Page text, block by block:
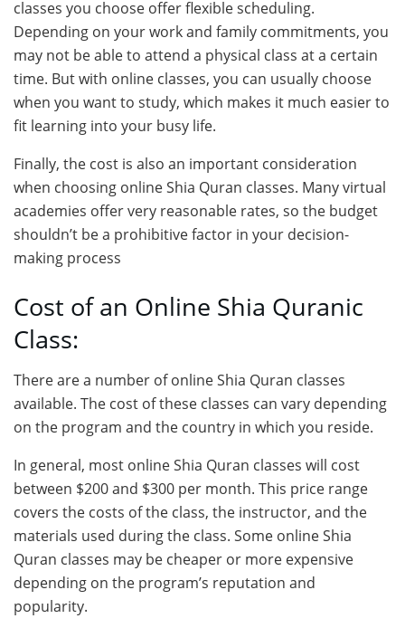
classes you choose offer flexible scheduling.
Depending on your work and family commitments, you
may not be able to attend a physical class at a certain
time. But with online classes, you can usually choose
when you want to study, which makes it much easier to
fit learning into your busy life.
Finally, the cost is also an important consideration
when choosing online Shia Quran classes. Many virtual
academies offer very reasonable rates, so the budget
shouldn’t be a prohibitive factor in your decision-
making process
Cost of an Online Shia Quranic
Class:
There are a number of online Shia Quran classes
available. The cost of these classes can vary depending
on the program and the country in which you reside.
In general, most online Shia Quran classes will cost
between $200 and $300 per month. This price range
covers the costs of the class, the instructor, and the
materials used during the class. Some online Shia
Quran classes may be cheaper or more expensive
depending on the program’s reputation and
popularity.